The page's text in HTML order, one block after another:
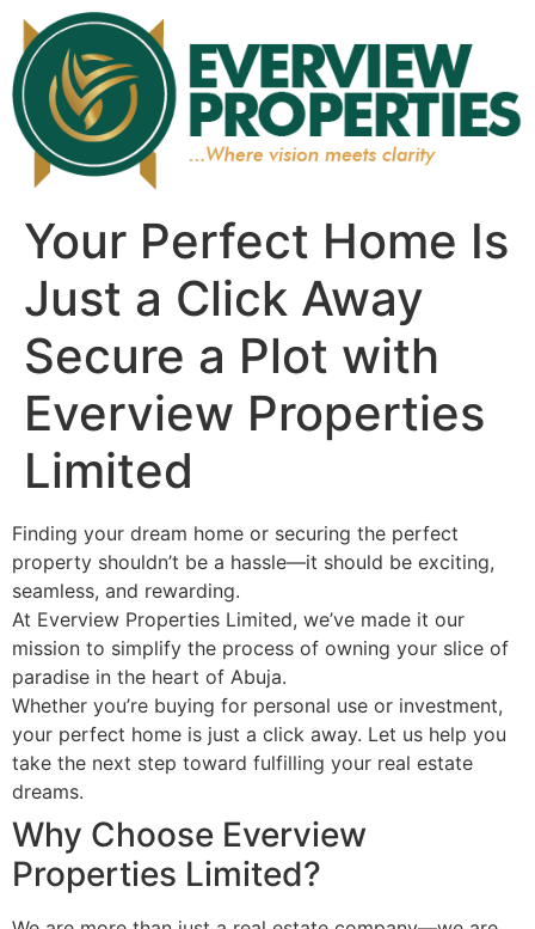
Your Perfect Home Is
Just a Click Away
Secure a Plot with
Everview Properties
Limited
Finding your dream home or securing the perfect
property shouldn’t be a hassle—it should be exciting,
seamless, and rewarding.
At Everview Properties Limited, we’ve made it our
mission to simplify the process of owning your slice of
paradise in the heart of Abuja.
Whether you’re buying for personal use or investment,
your perfect home is just a click away. Let us help you
take the next step toward fulfilling your real estate
dreams.
Why Choose Everview
Properties Limited?